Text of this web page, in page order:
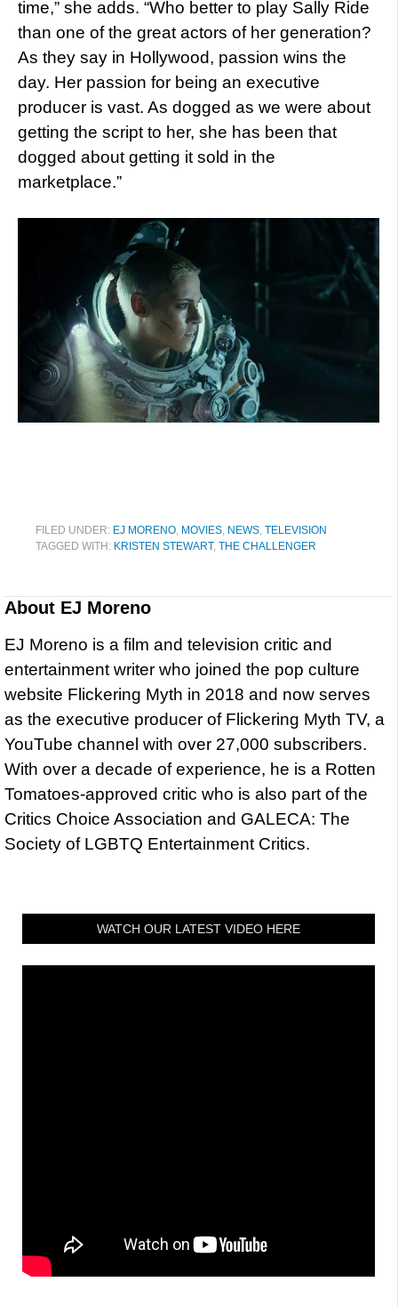
time,” she adds. “Who better to play Sally Ride
than one of the great actors of her generation?
As they say in Hollywood, passion wins the
day. Her passion for being an executive
producer is vast. As dogged as we were about
getting the script to her, she has been that
dogged about getting it sold in the
marketplace.”
FILED UNDER: EJ MORENO MOVIES NEWS TELEVISION
TAGGED WITH: KRISTEN STEWART, THE CHALLENGER
About EJ Moreno
EJ Moreno is a film and television critic and
entertainment writer who joined the pop culture
website Flickering Myth in 2018 and now serves
as the executive producer of Flickering Myth TV, a
YouTube channel with over 27,000 subscribers.
With over a decade of experience, he is a Rotten
Tomatoes-approved critic who is also part of the
Critics Choice Association and GALECA: The
Society of LGBTQ Entertainment Critics.
WATCH OUR LATEST VIDEO HERE